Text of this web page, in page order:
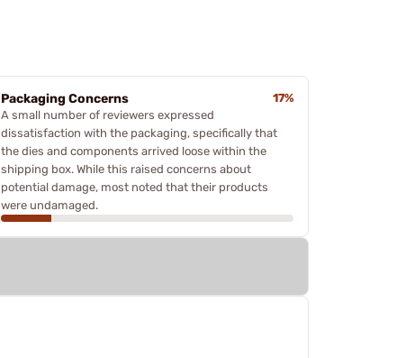
Packaging Concerns
17%
A small number of reviewers expressed
dissatisfaction with the packaging, specifically that
the dies and components arrived loose within the
shipping box. While this raised concerns about
potential damage, most noted that their products
were undamaged.